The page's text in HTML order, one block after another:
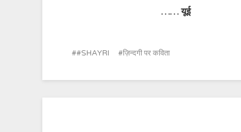
…… यूई
#SHAYRI ज़िन्दगी पर कविता